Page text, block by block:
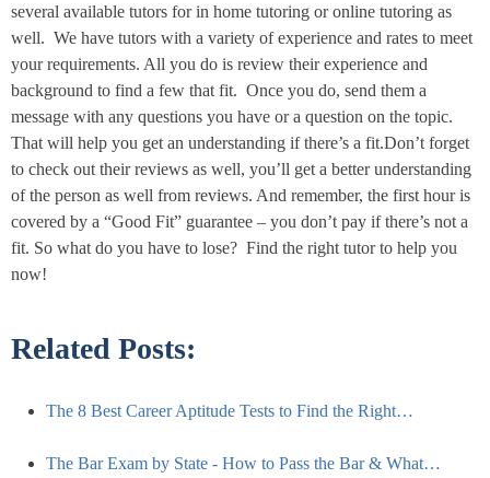
several available tutors for in home tutoring or online tutoring as
well. We have tutors with a variety of experience and rates to meet
your requirements. All you do is review their experience and
background to find a few that fit. Once you do, send them a
message with any questions you have or a question on the topic.
That will help you get an understanding if there’s a fit.Don’t forget
to check out their reviews as well, you’ll get a better understanding
of the person as well from reviews. And remember, the first hour is
covered by a “Good Fit” guarantee – you don’t pay if there’s not a
fit. So what do you have to lose? Find the right tutor to help you
now!
Related Posts:
The 8 Best Career Aptitude Tests to Find the Right…
The Bar Exam by State - How to Pass the Bar & What…